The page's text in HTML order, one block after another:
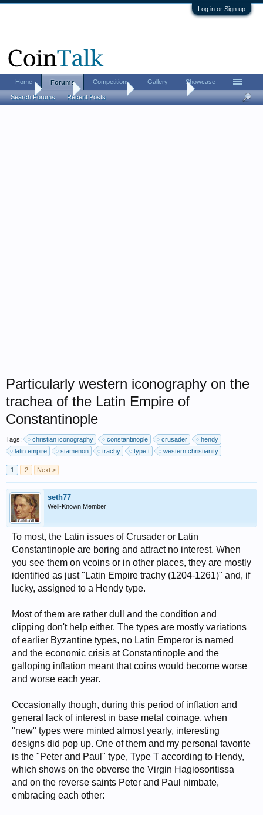
Log in or Sign up
Home Coin Forums Ancient Coins
Particularly western iconography on the
trachea of the Latin Empire of
Constantinople
Tags: christian iconography constantinople crusader
hendy
latin empire
stamenon trachy type t western christianity
1 2 Next >
seth77
Well-Known Member
To most, the Latin issues of Crusader or Latin
Constantinople are boring and attract no interest. When
you see them on vcoins or in other places, they are mostly
identified as just "Latin Empire trachy (1204-1261)" and, if
lucky, assigned to a Hendy type.
Most of them are rather dull and the condition and
clipping don't help either. The types are mostly variations
of earlier Byzantine types, no Latin Emperor is named
and the economic crisis at Constantinople and the
galloping inflation meant that coins would become worse
and worse each year.
Occasionally though, during this period of inflation and
general lack of interest in base metal coinage, when
"new" types were minted almost yearly, interesting
designs did pop up. One of them and my personal favorite
is the "Peter and Paul" type, Type T according to Hendy,
which shows on the obverse the Virgin Hagiosoritissa
and on the reverse saints Peter and Paul nimbate,
embracing each other:
Home Forums
Search Forums Recent Posts
Competitions Gallery Showcase